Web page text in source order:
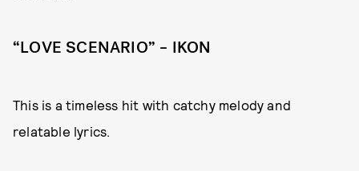
“LOVE SCENARIO” – IKON
This is a timeless hit with catchy melody and
relatable lyrics.